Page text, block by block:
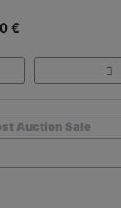
€
Auction Sale